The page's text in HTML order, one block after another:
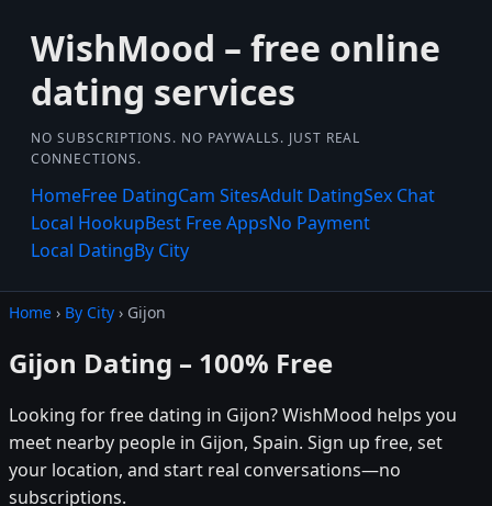
WishMood – free online
dating services
NO SUBSCRIPTIONS. NO PAYWALLS. JUST REAL
CONNECTIONS.
HomeFree DatingCam SitesAdult DatingSex Chat
Local HookupBest Free AppsNo Payment
Local DatingBy City
Home › By City › Gijon
Gijon Dating – 100% Free
Looking for free dating in Gijon? WishMood helps you
meet nearby people in Gijon, Spain. Sign up free, set
your location, and start real conversations—no
subscriptions.